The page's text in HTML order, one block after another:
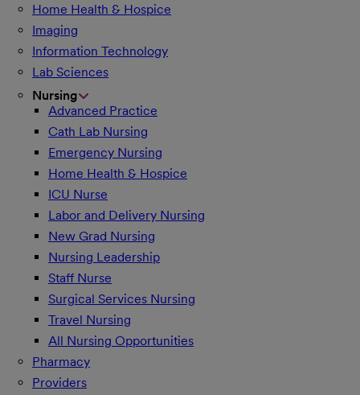
Home Health & Hospice
Imaging
Information Technology
Lab Sciences
Nursing
Advanced Practice
Cath Lab Nursing
Emergency Nursing
Home Health & Hospice
ICU Nurse
Labor and Delivery Nursing
New Grad Nursing
Nursing Leadership
Staff Nurse
Surgical Services Nursing
Travel Nursing
All Nursing Opportunities
Pharmacy
Providers